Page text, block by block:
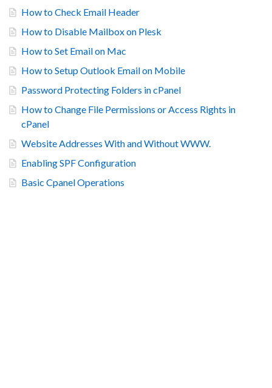
How to Check Email Header
How to Disable Mailbox on Plesk
How to Set Email on Mac
How to Setup Outlook Email on Mobile
Password Protecting Folders in cPanel
How to Change File Permissions or Access Rights in
cPanel
Website Addresses With and Without WWW.
Enabling SPF Configuration
Basic Cpanel Operations